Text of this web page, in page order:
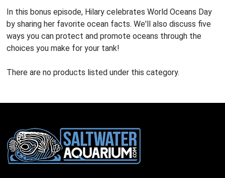
In this bonus episode, Hilary celebrates World Oceans Day
by sharing her favorite ocean facts. We'll also discuss five
ways you can protect and promote oceans through the
choices you make for your tank!
There are no products listed under this category.
Footer
Start